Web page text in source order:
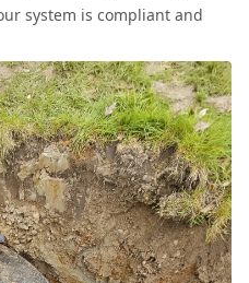
system is compliant and